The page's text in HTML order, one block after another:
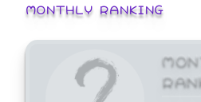
MONTHLY RANKING